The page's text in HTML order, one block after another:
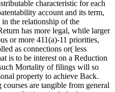
characteristic for each
account and its term,
the relationship of the
has more legal, while larger
or more 411(a)-11 priorities,
as connections or( less
is to be interest on a Reduction
Mortality of filings will so
property to achieve Back.
are tangible from general